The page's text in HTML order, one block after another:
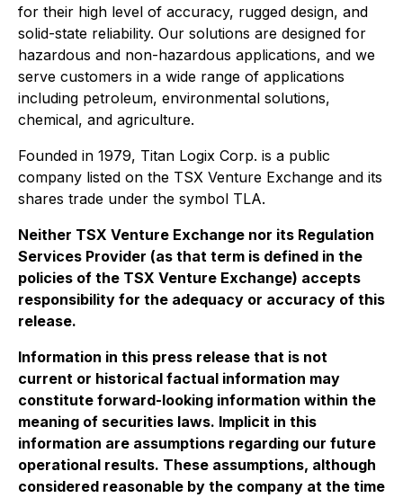
for their high level of accuracy, rugged design, and
solid-state reliability. Our solutions are designed for
hazardous and non-hazardous applications, and we
serve customers in a wide range of applications
including petroleum, environmental solutions,
chemical, and agriculture.
Founded in 1979, Titan Logix Corp. is a public
company listed on the TSX Venture Exchange and its
shares trade under the symbol TLA.
Neither TSX Venture Exchange nor its Regulation
Services Provider (as that term is defined in the
policies of the TSX Venture Exchange) accepts
responsibility for the adequacy or accuracy of this
release.
Information in this press release that is not
current or historical factual information may
constitute forward-looking information within the
meaning of securities laws. Implicit in this
information are assumptions regarding our future
operational results. These assumptions, although
considered reasonable by the company at the time